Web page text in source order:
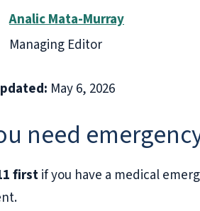
Analic Mata-Murray
Managing Editor
May 6, 2026
need
firstif you have a medical